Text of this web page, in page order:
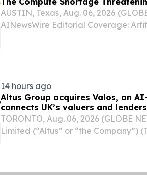
AUSTIN, Texas, Aug. 06, 2026
AINewsWire Editorial Coverage:
14 hours ago
Altus Group acquires Valos, an
connects UK’s valuers and
workflow
TORONTO, Aug. 06, 2026 (GLOBE
Limited (“Altus” or “the Company”)
it acquired Valos (U.K.) Limited, an